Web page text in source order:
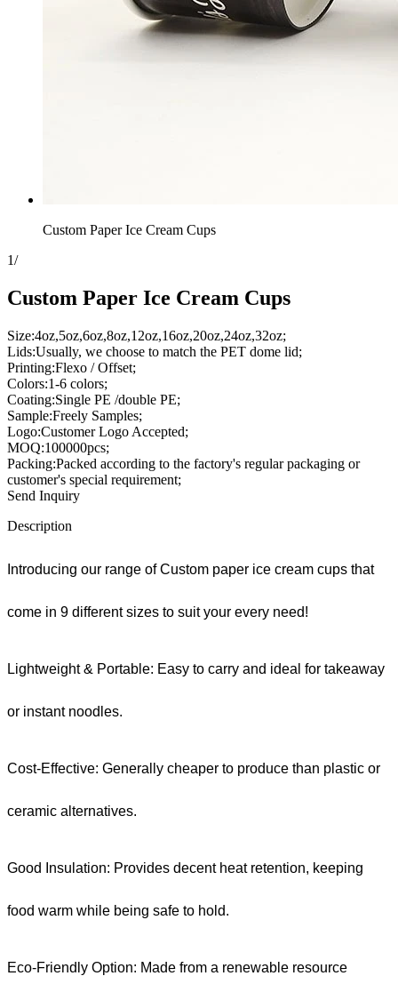
Custom Paper Ice Cream Cups
1/
Custom Paper Ice Cream Cups
Size:4oz,5oz,6oz,8oz,12oz,16oz,20oz,24oz,32oz;
Lids:Usually, we choose to match the PET dome lid;
Printing:Flexo / Offset;
Colors:1-6 colors;
Coating:Single PE /double PE;
Sample:Freely Samples;
Logo:Customer Logo Accepted;
MOQ:100000pcs;
Packing:Packed according to the factory's regular packaging or
customer's special requirement;
Send Inquiry
Description
Introducing our range of Custom paper ice cream cups that
come in 9 different sizes to suit your every need!
Lightweight & Portable: Easy to carry and ideal for takeaway
or instant noodles.
Cost-Effective: Generally cheaper to produce than plastic or
ceramic alternatives.
Good Insulation: Provides decent heat retention, keeping
food warm while being safe to hold.
Eco-Friendly Option: Made from a renewable resource